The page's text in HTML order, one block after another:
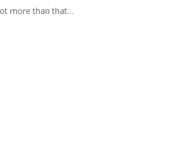
more than that…